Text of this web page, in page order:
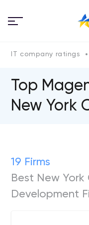
IT company ratings
Top
New York
19 Firms
Best New
Development